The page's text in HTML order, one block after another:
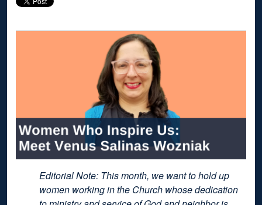
Editorial Note: This month, we want to hold up
women working in the Church whose dedication